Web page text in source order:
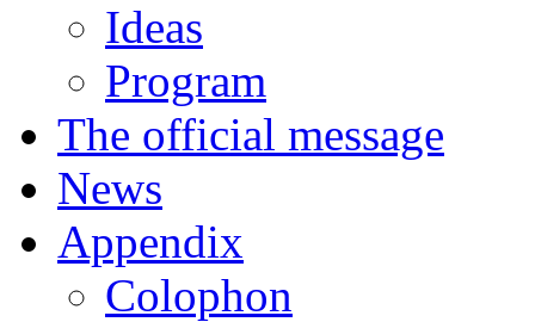
Ideas
Program
The official message
News
Appendix
Colophon